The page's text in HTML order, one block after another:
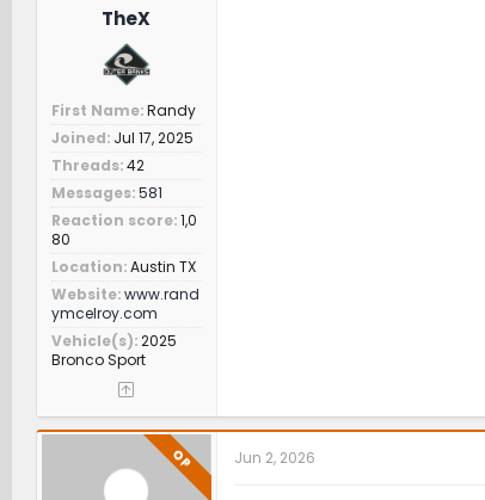
TheX
First Name Randy
Joined Jul 17, 2025
Threads 42
Messages 581
Reaction score 1,0
80
Location Austin TX
Website www.rand
ymcelroy.com
Vehicle(s) 2025
Bronco Sport
OP Jun 2, 2026